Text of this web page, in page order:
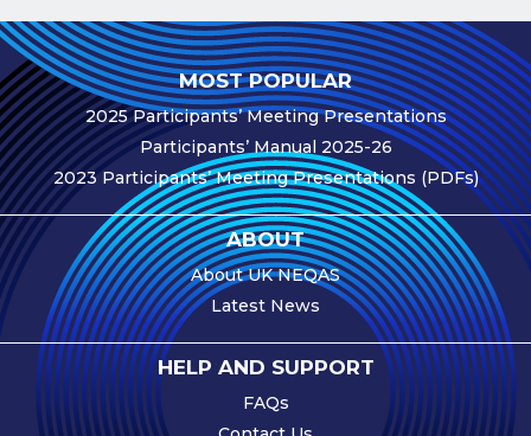
Fees
Participant
Assessment
Procedure
Assessment
Schedule
Performance
Monitoring
Accreditation
and Scope
Participants’
Manual
MOST POPULAR
2025 Participants’ Meeting Presentations
Participants’ Manual 2025-26
2023 Participants’ Meeting Presentations (PDFs)
ABOUT
About UK NEQAS
Latest News
HELP AND SUPPORT
FAQs